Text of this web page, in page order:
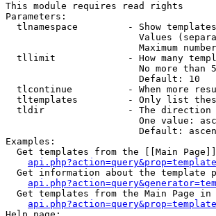
This module requires read rights
Parameters:
tlnamespace         - Show
Values
Maximum
tllimit             - How many
No more than
                        Default: 10
tlcontinue          - When more
tltemplates         - Only list
tldir               - The direction
One value:
Default:
Examples:
Get templates from the [[Main
Get information about the template
Get templates from the Main Page